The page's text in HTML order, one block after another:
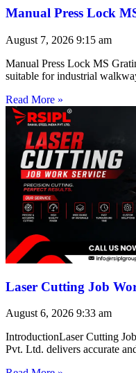
Manual Press Lock
August 7, 2026 9:15 am
Manual Press Lock MS
suitable for industrial
Read More »
Laser Cutting Job
August 6, 2026 9:33 am
IntroductionLaser Cutting
Pvt. Ltd. delivers accurate